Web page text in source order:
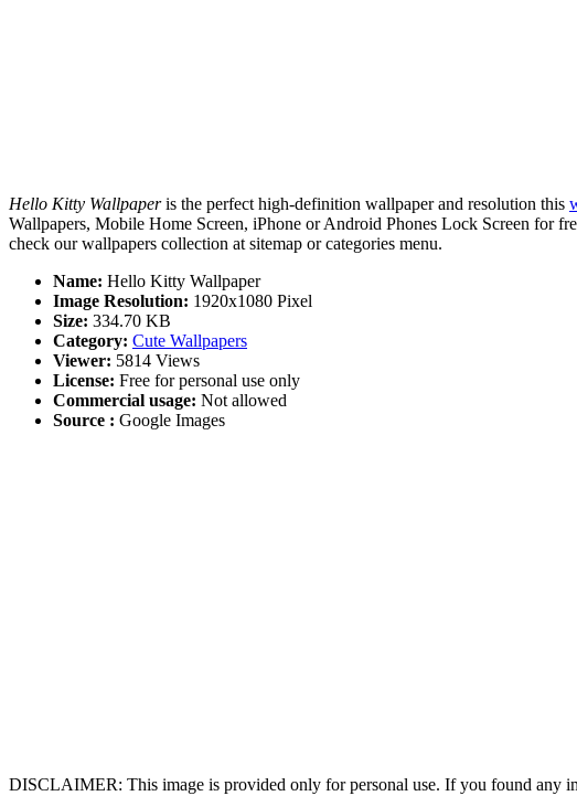
Hello Kitty Wallpaperis the perfect high-definition wallpaper and resolution this
Wallpapers, Mobile Home Screen, iPhone or Android Phones Lock Screen for
check our wallpapers collection at sitemap or categories menu.
Name: Hello Kitty Wallpaper
Image Resolution: 1920x1080 Pixel
Size: 334.70 KB
Category: Cute Wallpapers
Viewer: 5814 Views
License: Free for personal use only
Commercial usage: Not allowed
Source : Google Images
DISCLAIMER: This image is provided only for personal use. If you found any